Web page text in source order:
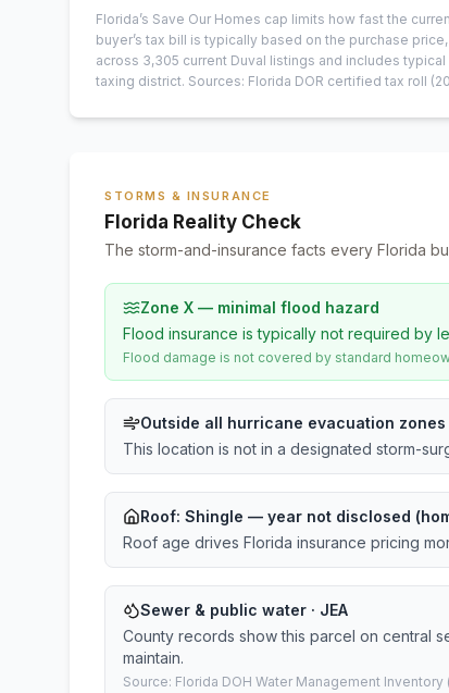
Florida’s Save Our Homes cap limits how fast the
buyer’s tax bill is typically based on the purchase
across 3,305 current Duval listings and includes
taxing district. Sources: Florida DOR certified tax roll
STORMS & INSURANCE
Florida Reality Check
The storm-and-insurance facts every Florida
Zone X — minimal flood hazard
Flood insurance is typically not required by
Flood damage is not covered by standard
Outside all hurricane evacuation zones
This location is not in a designated storm-
Roof: Shingle — year not disclosed
Roof age drives Florida insurance pricing
Sewer & public water · JEA
County records show this parcel on central
maintain.
Source: Florida DOH Water Management